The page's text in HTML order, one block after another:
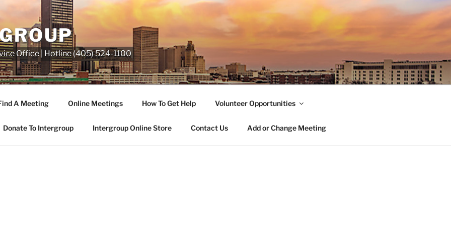
Office | Hotline (405) 524-1100
A Meeting Online Meetings How To Get Help Volunteer Opportunities
Donate To Intergroup Intergroup Online Store Contact Us Add or Change Meeting